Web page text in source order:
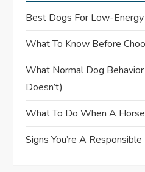
Best Dogs For Low-
What To Know Before
What Normal Dog
Doesn’t)
What To Do When A
Signs You’re A